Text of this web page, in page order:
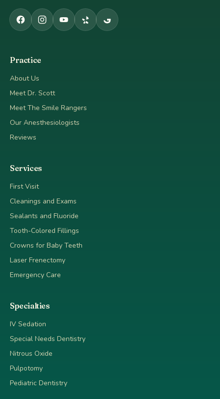
Practice
About Us
Meet Dr. Scott
Meet The Smile Rangers
Our Anesthesiologists
Reviews
Services
First Visit
Cleanings and Exams
Sealants and Fluoride
Tooth-Colored Fillings
Crowns for Baby Teeth
Laser Frenectomy
Emergency Care
Specialties
IV Sedation
Special Needs Dentistry
Nitrous Oxide
Pulpotomy
Pediatric Dentistry